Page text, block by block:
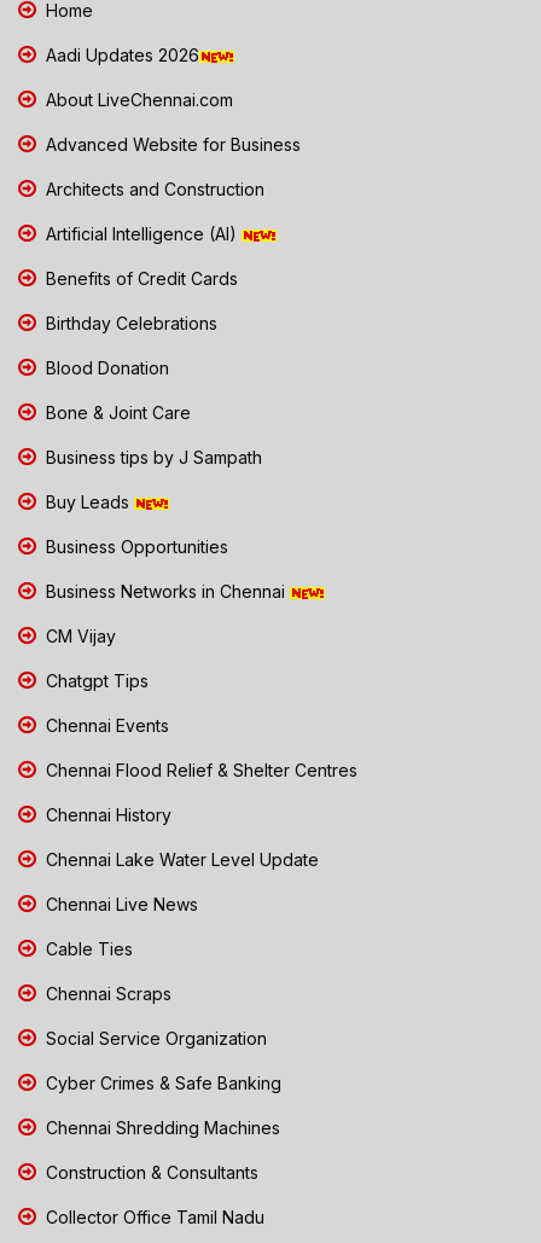
Home
Aadi Updates 2026
About LiveChennai.com
Advanced Website for Business
Architects and Construction
Artificial Intelligence (AI)
Benefits of Credit Cards
Birthday Celebrations
Blood Donation
Bone & Joint Care
Business tips by J Sampath
Buy Leads
Business Opportunities
Business Networks in Chennai
CM Vijay
Chatgpt Tips
Chennai Events
Chennai Flood Relief & Shelter Centres
Chennai History
Chennai Lake Water Level Update
Chennai Live News
Cable Ties
Chennai Scraps
Social Service Organization
Cyber Crimes & Safe Banking
Chennai Shredding Machines
Construction & Consultants
Collector Office Tamil Nadu